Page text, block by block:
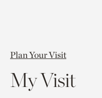
Plan Your Visit
My Visit